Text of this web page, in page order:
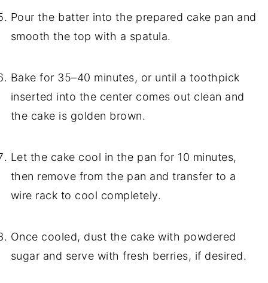
Pour the batter into the prepared cake pan and
smooth the top with a spatula.
Bake for 35–40 minutes, or until a toothpick
inserted into the center comes out clean and
the cake is golden brown.
Let the cake cool in the pan for 10 minutes,
then remove from the pan and transfer to a
wire rack to cool completely.
Once cooled, dust the cake with powdered
sugar and serve with fresh berries, if desired.